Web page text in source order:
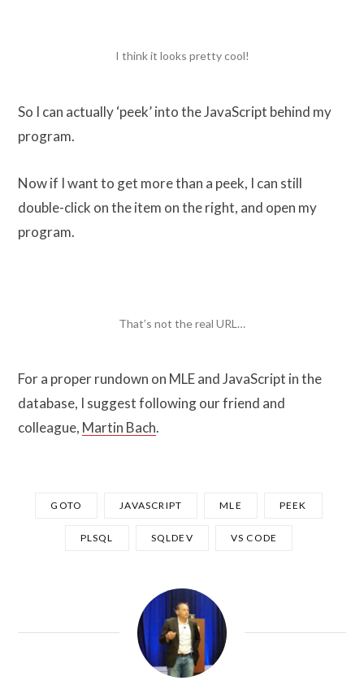
I think it looks pretty cool!
So I can actually ‘peek’ into the JavaScript behind my
program.
Now if I want to get more than a peek, I can still
double-click on the item on the right, and open my
program.
That’s not the real URL…
For a proper rundown on MLE and JavaScript in the
database, I suggest following our friend and
colleague, Martin Bach.
GOTO JAVASCRIPT MLE PEEK
PLSQL SQLDEV VS CODE